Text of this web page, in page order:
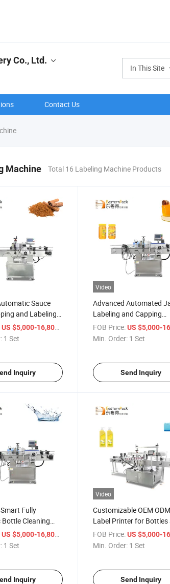
In This Site
Co., Ltd.
Contact Us
Machine Total 16 Labeling Machine Products
Sauce
and Labeling
US $5,000-16,800
1 Set
Inquiry
Video
Advanced Automated
Labeling and Capping
Machine for Bottles
FOB Price: US $5,000-
Min. Order: 1 Set
Send Inquiry
Fully
Cleaning
System
US $5,000-16,800
1 Set
Inquiry
Video
Customizable OEM ODM
Label Printer for Bottles
Containers
FOB Price: US $5,000-
Min. Order: 1 Set
Send Inquiry